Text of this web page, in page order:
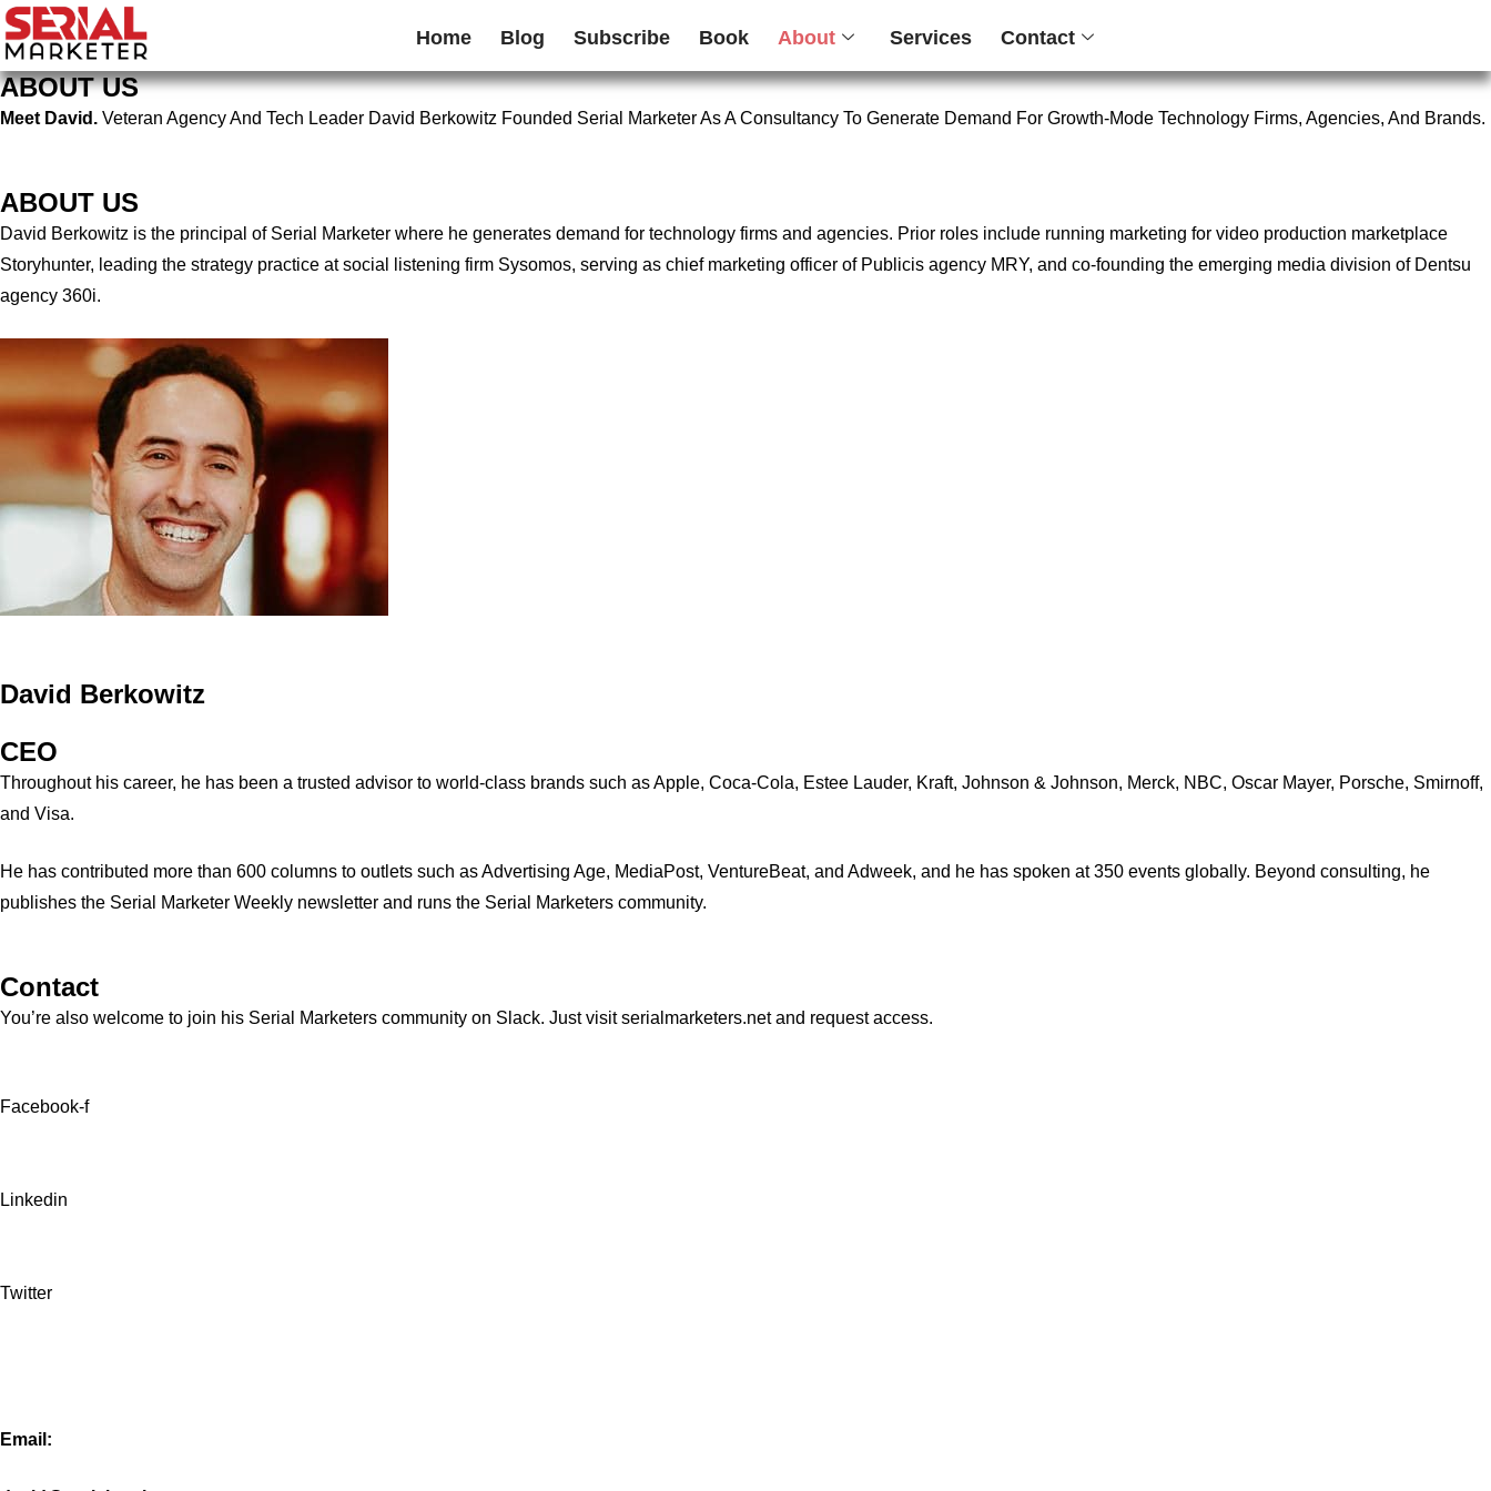
Home Blog Subscribe Book About Services Contact
ABOUT US
Meet David. Veteran Agency And Tech Leader David Berkowitz Founded Serial Marketer As A Consultancy To Generate Demand For Growth-Mode Technology Firms, Agencies, And Brands.
ABOUT US
David Berkowitz is the principal of Serial Marketer where he generates demand for technology firms and agencies. Prior roles include running marketing for video production marketplace
Storyhunter, leading the strategy practice at social listening firm Sysomos, serving as chief marketing officer of Publicis agency MRY, and co-founding the emerging media division of Dentsu
agency 360i.
David Berkowitz
CEO
Throughout his career, he has been a trusted advisor to world-class brands such as Apple, Coca-Cola, Estee Lauder, Kraft, Johnson & Johnson, Merck, NBC, Oscar Mayer, Porsche, Smirnoff,
and Visa.
He has contributed more than 600 columns to outlets such as Advertising Age, MediaPost, VentureBeat, and Adweek, and he has spoken at 350 events globally. Beyond consulting, he
publishes the Serial Marketer Weekly newsletter and runs the Serial Marketers community.
Contact
You’re also welcome to join his Serial Marketers community on Slack. Just visit serialmarketers.net and request access.
Facebook-f
Linkedin
Twitter
Email: